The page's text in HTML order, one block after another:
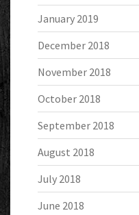
January 2019
December 2018
November 2018
October 2018
September 2018
August 2018
July 2018
June 2018